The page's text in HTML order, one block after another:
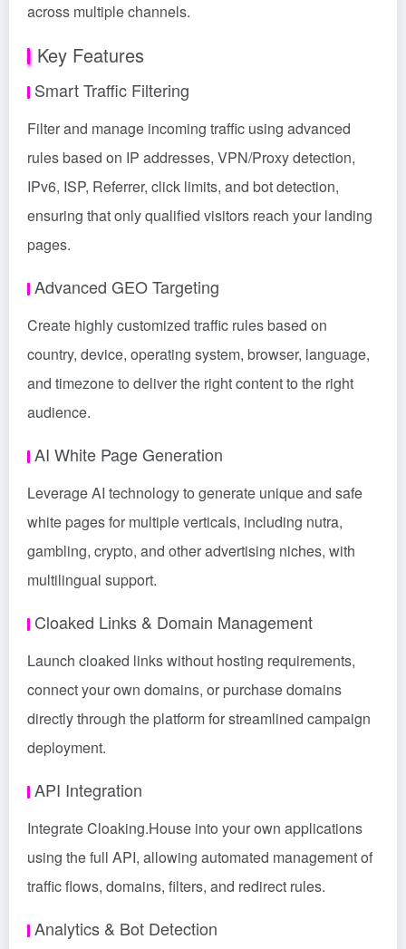
across multiple channels.
Key Features
Smart Traffic Filtering
Filter and manage incoming traffic using advanced
rules based on IP addresses, VPN/Proxy detection,
IPv6, ISP, Referrer, click limits, and bot detection,
ensuring that only qualified visitors reach your landing
pages.
Advanced GEO Targeting
Create highly customized traffic rules based on
country, device, operating system, browser, language,
and timezone to deliver the right content to the right
audience.
AI White Page Generation
Leverage AI technology to generate unique and safe
white pages for multiple verticals, including nutra,
gambling, crypto, and other advertising niches, with
multilingual support.
Cloaked Links & Domain Management
Launch cloaked links without hosting requirements,
connect your own domains, or purchase domains
directly through the platform for streamlined campaign
deployment.
API Integration
Integrate Cloaking.House into your own applications
using the full API, allowing automated management of
traffic flows, domains, filters, and redirect rules.
Analytics & Bot Detection